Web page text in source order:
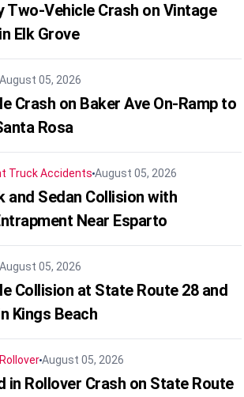
Two-Vehicle Crash on Vintage
Elk Grove
05, 2026
Crash on Baker Ave On-Ramp to
Rosa
Truck Accidents August 05, 2026
and Sedan Collision with
Near Esparto
05, 2026
Collision at State Route 28 and
Kings Beach
RolloverAugust 05, 2026
in Rollover Crash on State Route